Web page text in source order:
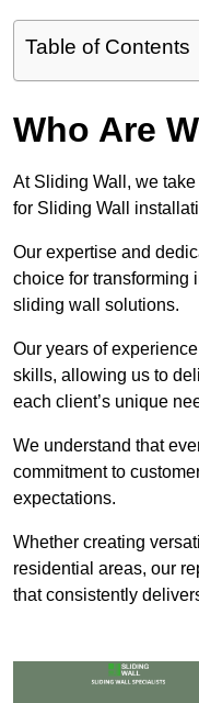
Table of Contents
Who Are
At Sliding Wall, we
for Sliding Wall
Our expertise and
choice for transforming
sliding wall solutions.
Our years of
skills, allowing us to
each client’s unique
We understand that
commitment to
expectations.
Whether creating
residential areas, our
that consistently